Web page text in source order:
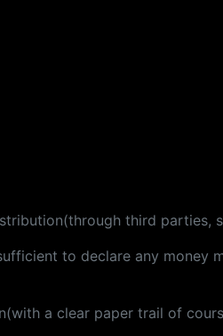
third parties,
to declare any money
a clear paper trail of